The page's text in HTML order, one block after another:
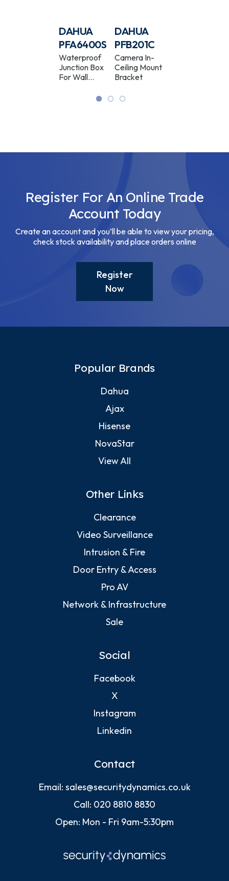
DAHUA
PFA6400S
Waterproof
Junction Box
For Wall
DAHUA
PFB201C
Camera In-
Ceiling Mount
Bracket
Register For An Online Trade
Account Today
Create an account and you’ll be able to view your pricing,
check stock availability and place orders online
Register
Now
Popular Brands
Dahua
Ajax
Hisense
NovaStar
View All
Other Links
Clearance
Video Surveillance
Intrusion & Fire
Door Entry & Access
Pro AV
Network & Infrastructure
Sale
Social
Facebook
X
Instagram
Linkedin
Contact
Email: sales@securitydynamics.co.uk
Call: 020 8810 8830
Open: Mon - Fri 9am-5:30pm